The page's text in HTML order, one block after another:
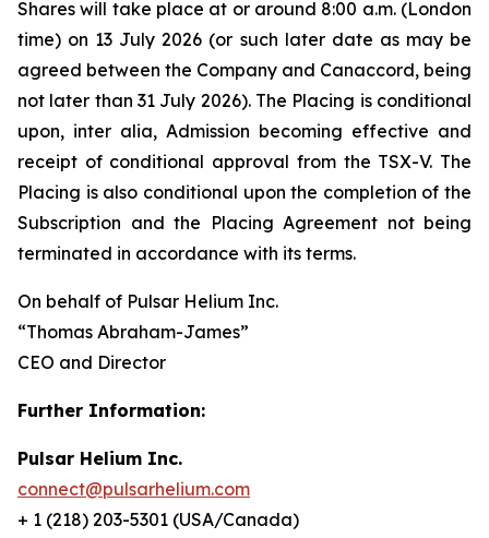
Shares will take place at or around 8:00 a.m. (London
time) on 13 July 2026 (or such later date as may be
agreed between the Company and Canaccord, being
not later than 31 July 2026). The Placing is conditional
upon, inter alia, Admission becoming effective and
receipt of conditional approval from the TSX-V. The
Placing is also conditional upon the completion of the
Subscription and the Placing Agreement not being
terminated in accordance with its terms.
On behalf of Pulsar Helium Inc.
“Thomas Abraham-James”
CEO and Director
Further Information:
Pulsar Helium Inc.
connect@pulsarhelium.com
+ 1 (218) 203-5301 (USA/Canada)